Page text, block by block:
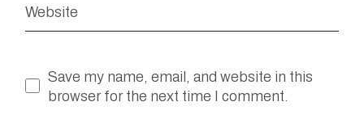
Save my name, email, and website in this
browser for the next time I comment.